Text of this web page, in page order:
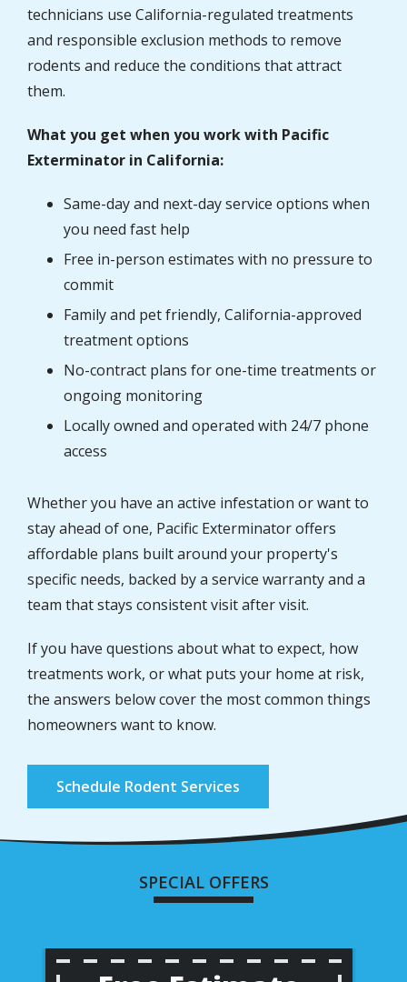
technicians use California-regulated treatments
and responsible exclusion methods to remove
rodents and reduce the conditions that attract
them.
What you get when you work with Pacific
Exterminator in California:
Same-day and next-day service options when
you need fast help
Free in-person estimates with no pressure to
commit
Family and pet friendly, California-approved
treatment options
No-contract plans for one-time treatments or
ongoing monitoring
Locally owned and operated with 24/7 phone
access
Whether you have an active infestation or want to
stay ahead of one, Pacific Exterminator offers
affordable plans built around your property's
specific needs, backed by a service warranty and a
team that stays consistent visit after visit.
If you have questions about what to expect, how
treatments work, or what puts your home at risk,
the answers below cover the most common things
homeowners want to know.
Schedule Rodent Services
SPECIAL OFFERS